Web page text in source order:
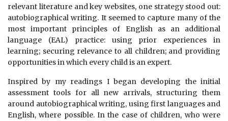
relevant literature and key websites, one strategy stood out:
autobiographical writing. It seemed to capture many of the
most important principles of English as an additional
language (EAL) practice: using prior experiences in
learning; securing relevance to all children; and providing
opportunities in which every child is an expert.
Inspired by my readings I began developing the initial
assessment tools for all new arrivals, structuring them
around autobiographical writing, using first languages and
English, where possible. In the case of children, who were